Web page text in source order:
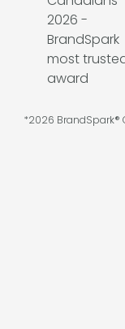
*2026 BrandSpark®